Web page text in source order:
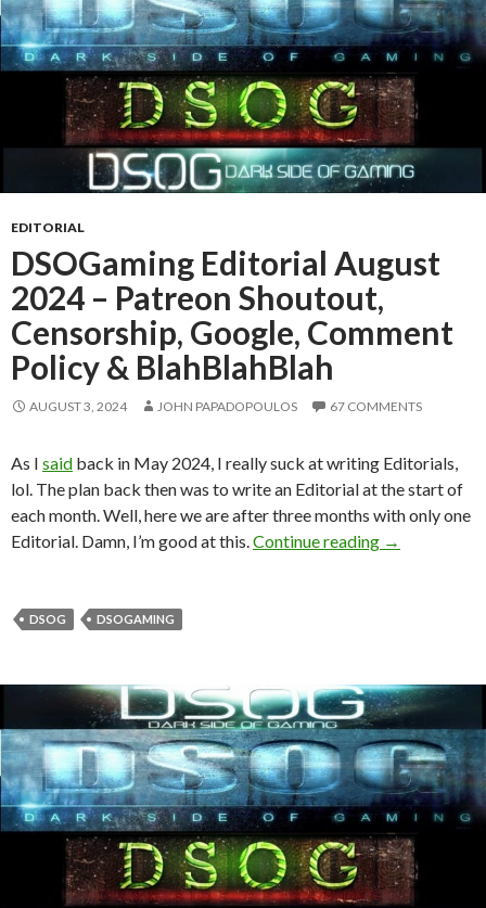
EDITORIAL
DSOGaming Editorial August
2024 – Patreon Shoutout,
Censorship, Google, Comment
Policy & BlahBlahBlah
AUGUST 3, 2024 JOHN PAPADOPOULOS 67 COMMENTS
As I said back in May 2024, I really suck at writing Editorials,
lol. The plan back then was to write an Editorial at the start of
each month. Well, here we are after three months with only one
Editorial. Damn, I’m good at this. Continue reading →
DSOG DSOGAMING